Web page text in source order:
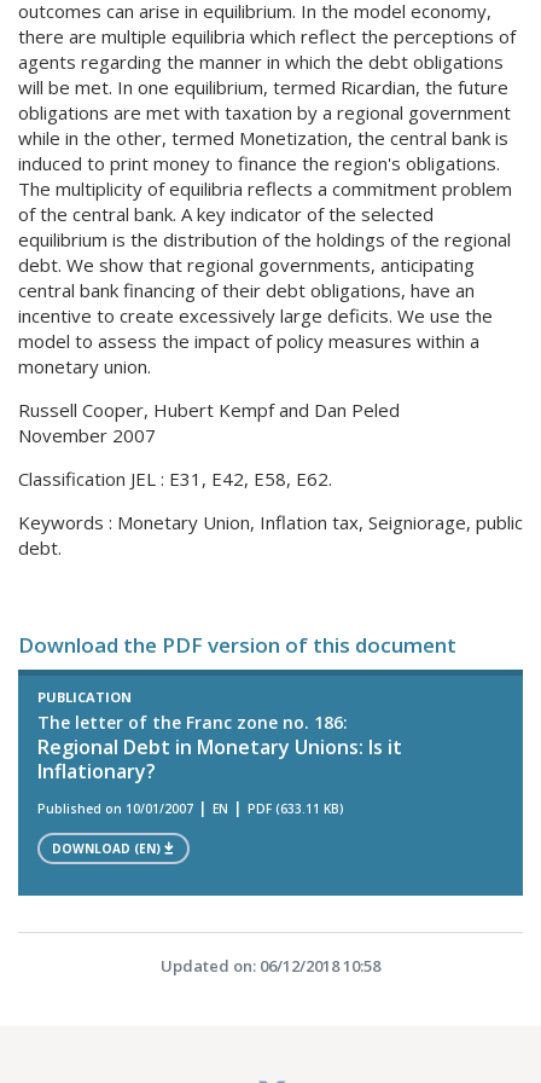
outcomes can arise in equilibrium. In the model economy,
there are multiple equilibria which reflect the perceptions of
agents regarding the manner in which the debt obligations
will be met. In one equilibrium, termed Ricardian, the future
obligations are met with taxation by a regional government
while in the other, termed Monetization, the central bank is
induced to print money to finance the region's obligations.
The multiplicity of equilibria reflects a commitment problem
of the central bank. A key indicator of the selected
equilibrium is the distribution of the holdings of the regional
debt. We show that regional governments, anticipating
central bank financing of their debt obligations, have an
incentive to create excessively large deficits. We use the
model to assess the impact of policy measures within a
monetary union.
Russell Cooper, Hubert Kempf and Dan Peled
November 2007
Classification JEL : E31, E42, E58, E62.
Keywords : Monetary Union, Inflation tax, Seigniorage, public
debt.
Download the PDF version of this document
PUBLICATION
The letter of the Franc zone no. 186:
Regional Debt in Monetary Unions: Is it
Inflationary?
Published on 10/01/2007 EN PDF (633.11 KB)
DOWNLOAD (EN)
Updated on: 06/12/2018 10:58